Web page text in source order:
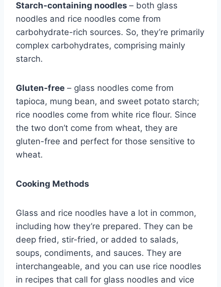
Starch-containing noodles – both glass
noodles and rice noodles come from
carbohydrate-rich sources. So, they’re primarily
complex carbohydrates, comprising mainly
starch.
Gluten-free – glass noodles come from
tapioca, mung bean, and sweet potato starch;
rice noodles come from white rice flour. Since
the two don’t come from wheat, they are
gluten-free and perfect for those sensitive to
wheat.
Cooking Methods
Glass and rice noodles have a lot in common,
including how they’re prepared. They can be
deep fried, stir-fried, or added to salads,
soups, condiments, and sauces. They are
interchangeable, and you can use rice noodles
in recipes that call for glass noodles and vice